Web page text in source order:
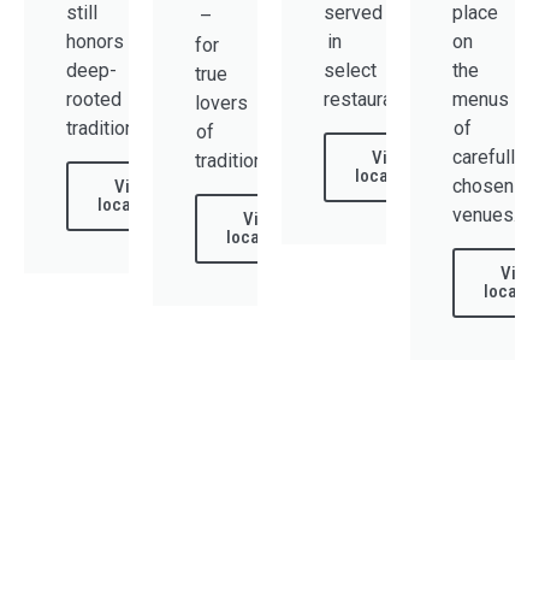
still
honors
deep-
rooted
tradition.
View
locations
–
for
true
lovers
of
tradition.
View
locations
served
in
select
restaurants.
View
locations
place
on
the
menus
of
carefully
chosen
venues.
View